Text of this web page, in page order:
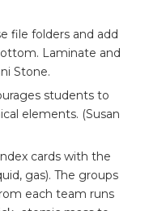
file folders and add
Laminate and
Stone.
students to
elements. (Susan
cards with the
gas). The groups
each team runs